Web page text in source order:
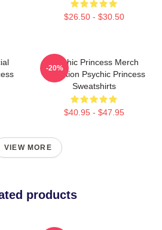
$26.50 - $30.50
Psychic Princess Merch
Collection Psychic Princess
Sweatshirts
$40.95 - $47.95
-20%
VIEW MORE
products